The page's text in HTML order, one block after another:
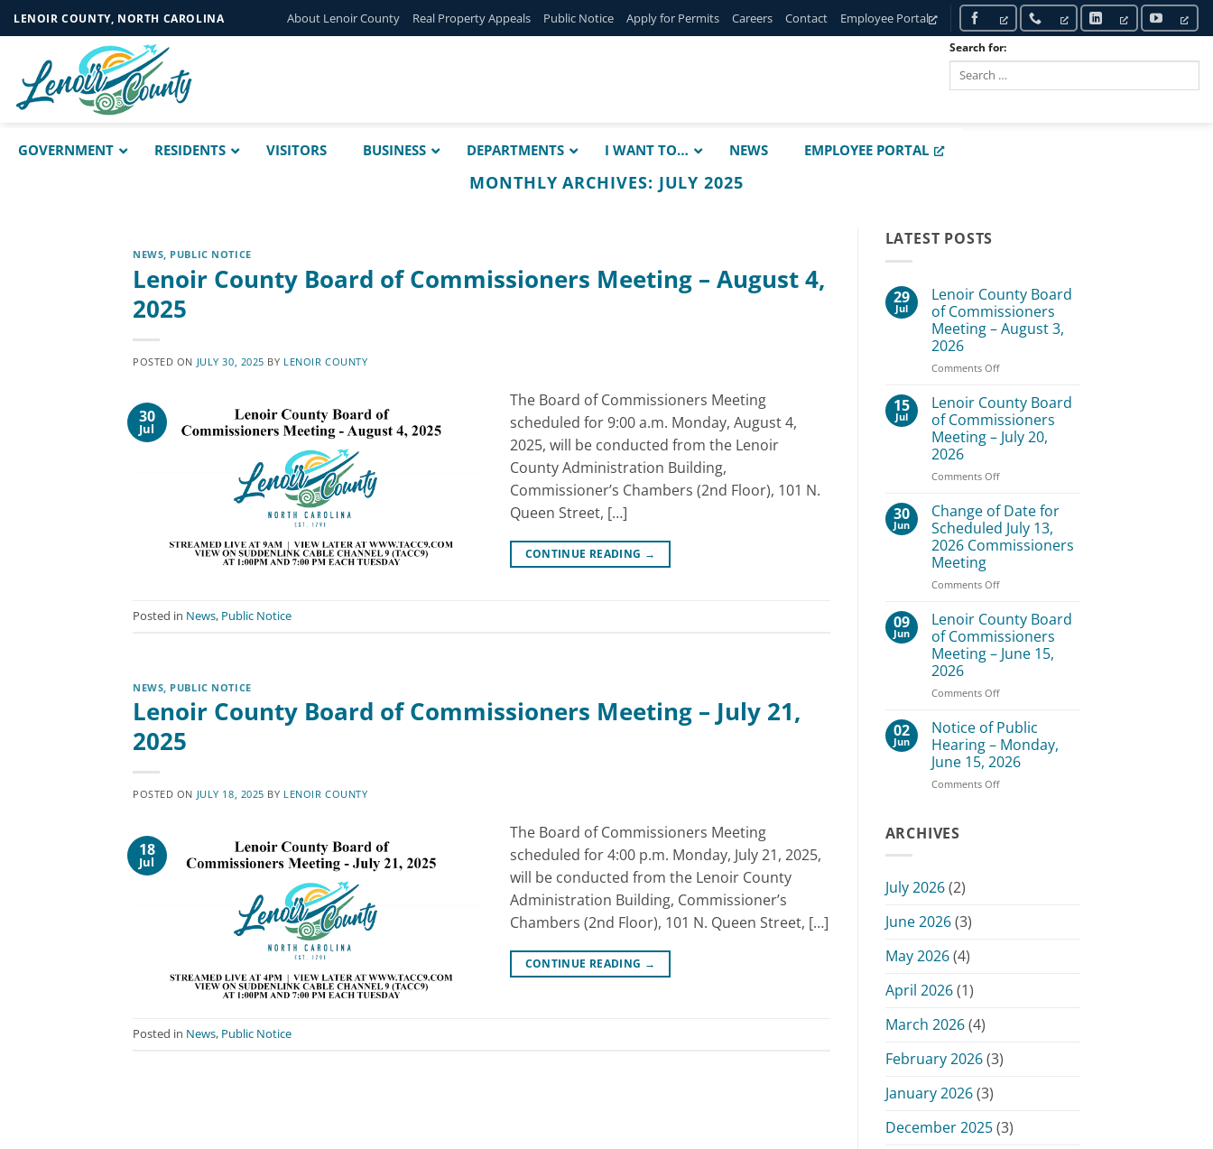
Skip
to
content
LENOIR COUNTY, NORTH CAROLINA About Lenoir County Real Property Appeals Public Notice Apply for Permits Careers Contact Employee Portal
Search for:
GOVERNMENT RESIDENTS VISITORS BUSINESS DEPARTMENTS I WANT TO… NEWS EMPLOYEE PORTAL
MONTHLY ARCHIVES: JULY 2025
NEWS, PUBLIC NOTICE
Lenoir County Board of Commissioners Meeting – August 4,
2025
POSTED ON JULY 30, 2025 BY LENOIR COUNTY
30
Jul
The Board of Commissioners Meeting
scheduled for 9:00 a.m. Monday, August 4,
2025, will be conducted from the Lenoir
County Administration Building,
Commissioner’s Chambers (2nd Floor), 101 N.
Queen Street, […]
CONTINUE READING →
Posted in News, Public Notice
NEWS PUBLIC NOTICE
Lenoir County Board of Commissioners Meeting – July 21,
2025
POSTED ON JULY 18, 2025 BY LENOIR COUNTY
18
Jul
The Board of Commissioners Meeting
scheduled for 4:00 p.m. Monday, July 21, 2025,
will be conducted from the Lenoir County
Administration Building, Commissioner’s
Chambers (2nd Floor), 101 N. Queen Street, […]
CONTINUE READING →
Posted in News, Public Notice
LATEST POSTS
29
Jul
Lenoir County Board
of Commissioners
Meeting – August 3,
2026
Comments Offon
County
Board
of
Commissioners
–
3,
2026
15
Jul
Lenoir County Board
of Commissioners
Meeting – July 20,
2026
Comments Offon
County
Board
of
Commissioners
–
2026
30
Jun
Change of Date for
Scheduled July 13,
2026 Commissioners
Meeting
Comments Offon
of
Date
for
Scheduled
13,
Commissioners
Meeting
09
Jun
Lenoir County Board
of Commissioners
Meeting – June 15,
2026
Comments Offon
County
Board
of
Commissioners
Meeting
02
Jun
Notice of Public
Hearing – Monday,
June 15, 2026
Comments Offon
ARCHIVES
July 2026(2)
June 2026(3)
May 2026(4)
April 2026(1)
March 2026(4)
February 2026(3)
January 2026(3)
December 2025(3)